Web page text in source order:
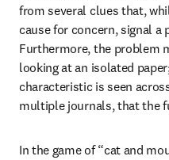
from several clues that,
cause for concern, signal a
Furthermore, the problem
looking at an isolated
characteristic is seen
multiple journals, that the
In the game of “cat and